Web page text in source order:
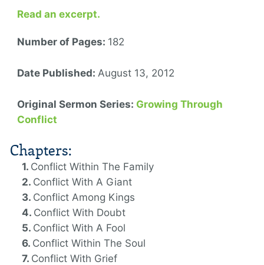
Read an excerpt.
Number of Pages: 182
Date Published: August 13, 2012
Original Sermon Series: Growing Through
Conflict
Chapters:
Conflict Within The Family
Conflict With A Giant
Conflict Among Kings
Conflict With Doubt
Conflict With A Fool
Conflict Within The Soul
Conflict With Grief